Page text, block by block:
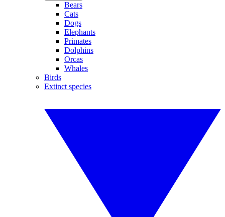
Bears
Cats
Dogs
Elephants
Primates
Dolphins
Orcas
Whales
Birds
Extinct species